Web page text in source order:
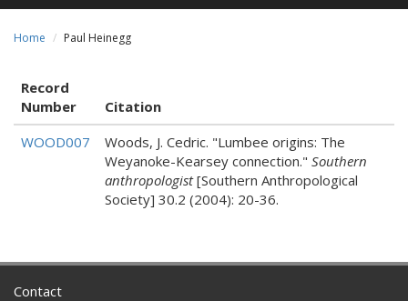
Home Paul Heinegg
Record
Number
Citation
WOOD007
Woods, J. Cedric. "Lumbee origins: The
Weyanoke-Kearsey connection." Southern
anthropologist[Southern Anthropological
Society] 30.2 (2004): 20-36.
Contact